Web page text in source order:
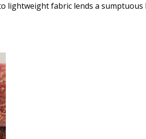
lightweight fabric lends a